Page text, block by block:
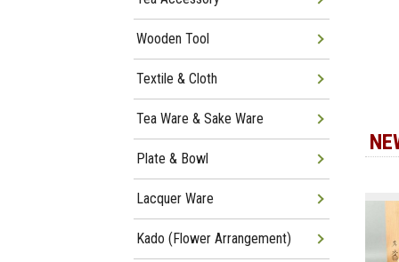
Wooden Tool
Textile & Cloth
Tea Ware & Sake Ware
Plate & Bowl
Lacquer Ware
Kado (Flower Arrangement)